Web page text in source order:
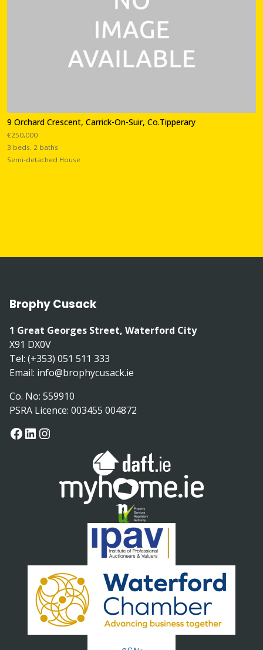
9 Orchard Crescent, Carrick-On-Suir, Co.Tipperary
€250,000
3 beds, 2 baths
Semi-detached House
Brophy Cusack
1 Great Georges Street, Waterford City
X91 DX0V
Tel: (+353) 051 511 333
Email: info@brophycusack.ie
Co. No: 559910
PSRA Licence: 003455 004872